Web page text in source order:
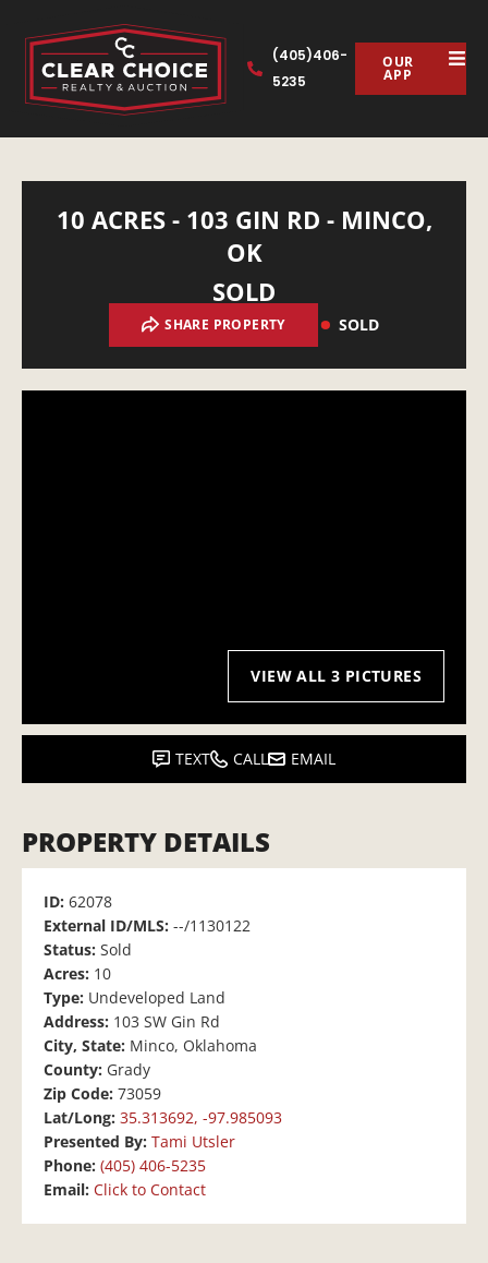
(405)406-
5235
OUR
APP
10 ACRES - 103 GIN RD - MINCO,
OK
SOLD
SHARE PROPERTY SOLD
VIEW ALL 3 PICTURES
TEXT CALL EMAIL
PROPERTY DETAILS
ID: 62078
External ID/MLS: --/1130122
Status: Sold
Acres: 10
Type: Undeveloped Land
Address: 103 SW Gin Rd
City, State: Minco, Oklahoma
County: Grady
Zip Code: 73059
Lat/Long: 35.313692, -97.985093
Presented By: Tami Utsler
Phone: (405) 406-5235
Email: Click to Contact